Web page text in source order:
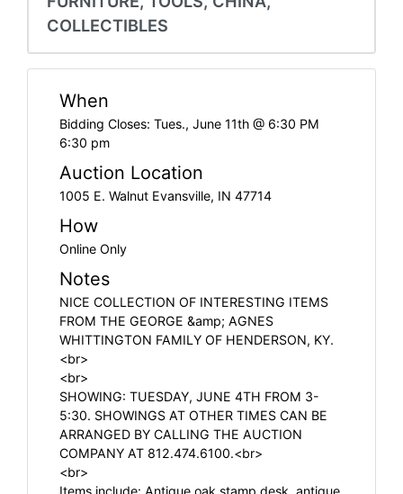
Account
COLLECTIBLES
When
Bidding Closes: Tues., June 11th @ 6:30 PM
6:30 pm
Auction Location
1005 E. Walnut Evansville, IN 47714
How
Online Only
Notes
NICE COLLECTION OF INTERESTING ITEMS
FROM THE GEORGE &amp; AGNES
WHITTINGTON FAMILY OF HENDERSON, KY.
<br>
<br>
SHOWING: TUESDAY, JUNE 4TH FROM 3-
5:30. SHOWINGS AT OTHER TIMES CAN BE
ARRANGED BY CALLING THE AUCTION
COMPANY AT 812.474.6100.<br>
<br>
Items include: Antique oak stamp desk, antique